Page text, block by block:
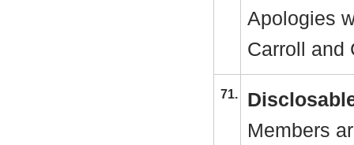
Apologies
Carroll and
71.
Members